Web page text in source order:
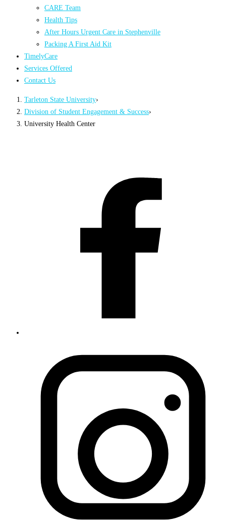
CARE Team
Health Tips
After Hours Urgent Care in Stephenville
Packing A First Aid Kit
TimelyCare
Services Offered
Contact Us
Tarleton State University›
Division of Student Engagement & Success›
University Health Center